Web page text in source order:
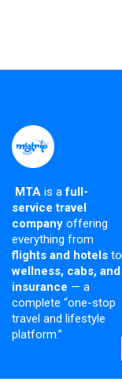
MTA is afull-
service travel
company offering
everything from
flights and hotels to
wellness, cabs, and
insurance — a
complete “one-stop
travel and lifestyle
platform.”